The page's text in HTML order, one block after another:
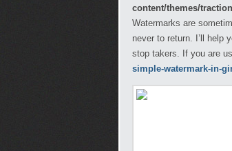
content/themes/
Watermarks are
never to return. I’ll help
stop takers. If you are
simple-watermark-in-